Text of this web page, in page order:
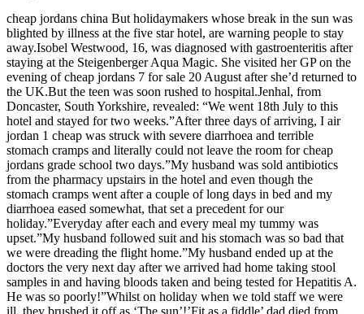
cheap jordans china But holidaymakers whose break in the sun was
blighted by illness at the five star hotel, are warning people to stay
away.Isobel Westwood, 16, was diagnosed with gastroenteritis after
staying at the Steigenberger Aqua Magic. She visited her GP on the
evening of cheap jordans 7 for sale 20 August after she’d returned to
the UK.But the teen was soon rushed to hospital.Jenhal, from
Doncaster, South Yorkshire, revealed: “We went 18th July to this
hotel and stayed for two weeks.”After three days of arriving, I air
jordan 1 cheap was struck with severe diarrhoea and terrible
stomach cramps and literally could not leave the room for cheap
jordans grade school two days.”My husband was sold antibiotics
from the pharmacy upstairs in the hotel and even though the
stomach cramps went after a couple of long days in bed and my
diarrhoea eased somewhat, that set a precedent for our
holiday.”Everyday after each and every meal my tummy was
upset.”My husband followed suit and his stomach was so bad that
we were dreading the flight home.”My husband ended up at the
doctors the very next day after we arrived had home taking stool
samples in and having bloods taken and being tested for Hepatitis A.
He was so poorly!”Whilst on holiday when we told staff we were
ill, they brushed it off as ‘The sun’!’Fit as a fiddle’ dad died from